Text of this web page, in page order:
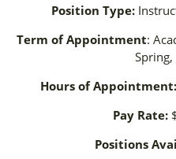
Position Type:
Term of Appointment:
Hours of Appointment:
Pay Rate:
Positions